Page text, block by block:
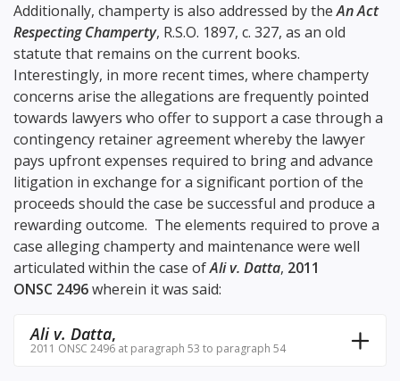
Additionally, champerty is also addressed by theAn Act
Respecting Champerty, R.S.O. 1897, c. 327, as an old
statute that remains on the current books.
Interestingly, in more recent times, where champerty
concerns arise the allegations are frequently pointed
towards lawyers who offer to support a case through a
contingency retainer agreement whereby the lawyer
pays upfront expenses required to bring and advance
litigation in exchange for a significant portion of the
proceeds should the case be successful and produce a
rewarding outcome. The elements required to prove a
case alleging champerty and maintenance were well
articulated within the case ofAli v. Datta, 2011
ONSC 2496wherein it was said:
Ali v. Datta,
2011 ONSC 2496 at paragraph 53 to paragraph 54